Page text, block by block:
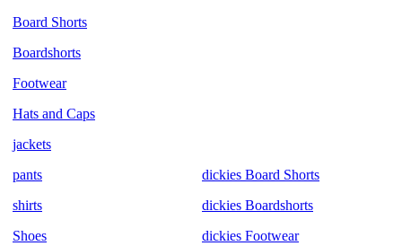
Board Shorts
Boardshorts
Footwear
Hats and Caps
jackets
pants
shirts
Shoes
dickies Board Shorts
dickies Boardshorts
dickies Footwear